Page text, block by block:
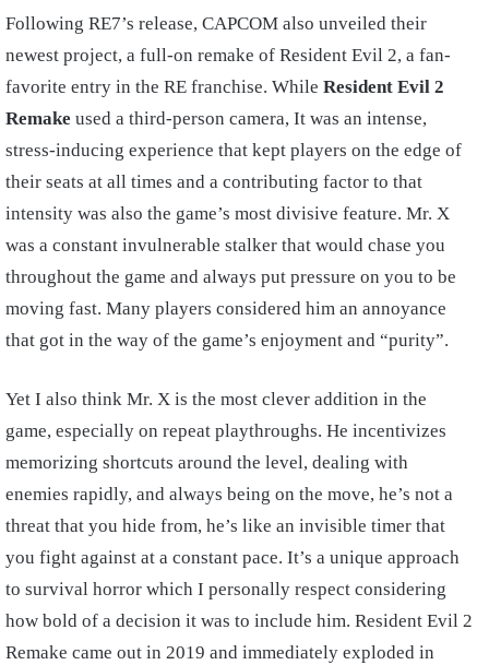
Following RE7’s release, CAPCOM also unveiled their
newest project, a full-on remake of Resident Evil 2, a fan-
favorite entry in the RE franchise. While Resident Evil 2
Remake used a third-person camera, It was an intense,
stress-inducing experience that kept players on the edge of
their seats at all times and a contributing factor to that
intensity was also the game’s most divisive feature. Mr. X
was a constant invulnerable stalker that would chase you
throughout the game and always put pressure on you to be
moving fast. Many players considered him an annoyance
that got in the way of the game’s enjoyment and “purity”.
Yet I also think Mr. X is the most clever addition in the
game, especially on repeat playthroughs. He incentivizes
memorizing shortcuts around the level, dealing with
enemies rapidly, and always being on the move, he’s not a
threat that you hide from, he’s like an invisible timer that
you fight against at a constant pace. It’s a unique approach
to survival horror which I personally respect considering
how bold of a decision it was to include him. Resident Evil 2
Remake came out in 2019 and immediately exploded in